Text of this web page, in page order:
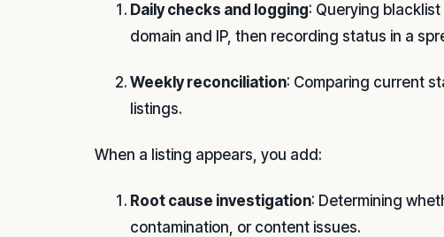
Daily checks and logging: Querying
domain and IP, then recording status in a
Weekly reconciliation: Comparing current
listings.
When a listing appears, you add:
Root cause investigation: Determining
contamination, or content issues.